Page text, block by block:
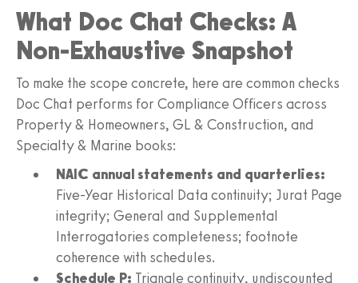
What Doc Chat Checks: A
Non-Exhaustive Snapshot
To make the scope concrete, here are common checks
Doc Chat performs for Compliance Officers across
Property & Homeowners, GL & Construction, and
Specialty & Marine books:
NAIC annual statements and quarterlies:
Five-Year Historical Data continuity; Jurat Page
integrity; General and Supplemental
Interrogatories completeness; footnote
coherence with schedules.
Schedule P: Triangle continuity, undiscounted